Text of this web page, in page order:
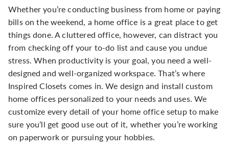
Whether you’re conducting business from home or paying
bills on the weekend, a home office is a great place to get
things done. A cluttered office, however, can distract you
from checking off your to-do list and cause you undue
stress. When productivity is your goal, you need a well-
designed and well-organized workspace. That’s where
Inspired Closets comes in. We design and install custom
home offices personalized to your needs and uses. We
customize every detail of your home office setup to make
sure you’ll get good use out of it, whether you’re working
on paperwork or pursuing your hobbies.